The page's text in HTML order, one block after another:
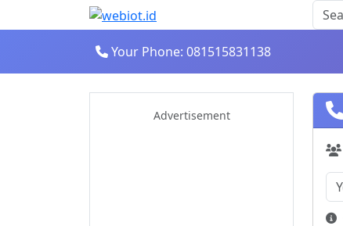
Your Phone: 081515831138
Advertisement